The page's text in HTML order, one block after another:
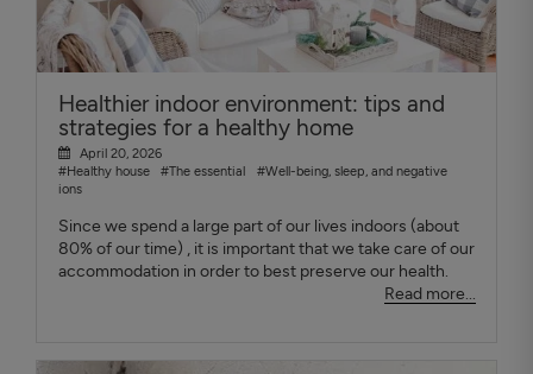
Healthier indoor environment: tips and
strategies for a healthy home
April 20, 2026
#Healthy house
#The essential
#Well-being, sleep, and negative
ions
Since we spend a large part of our lives indoors (about
80% of our time) , it is important that we take care of our
accommodation in order to best preserve our health.
Read more...